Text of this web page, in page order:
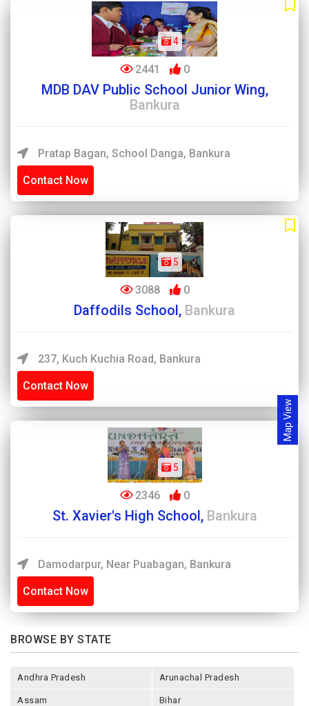
Map View
4
2441 0
MDB DAV Public School Junior Wing,
Bankura
Pratap Bagan, School Danga, Bankura
Contact Now
5
3088 0
Daffodils School, Bankura
237, Kuch Kuchia Road, Bankura
Contact Now
5
2346 0
St. Xavier's High School, Bankura
Damodarpur, Near Puabagan, Bankura
Contact Now
BROWSE BY STATE
Andhra Pradesh Arunachal Pradesh
Assam Bihar